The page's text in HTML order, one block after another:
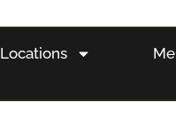
Locations